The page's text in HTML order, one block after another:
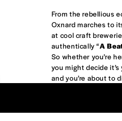
From the rebellious
Oxnard marches to
at cool craft
authentically “A
So whether you’re
you might decide
and you’re about to